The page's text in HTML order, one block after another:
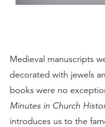
Medieval manuscripts
decorated with jewels
books were no
Minutes in Church
introduces us to the